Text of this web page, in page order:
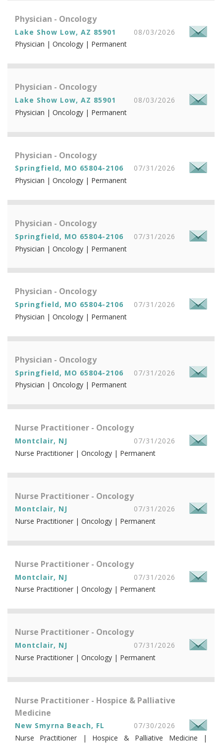
Physician - Oncology
Lake Show Low, AZ 85901
08/03/2026
Physician | Oncology | Permanent
Physician - Oncology
Lake Show Low, AZ 85901
08/03/2026
Physician | Oncology | Permanent
Physician - Oncology
Springfield, MO 65804-2106
07/31/2026
Physician | Oncology | Permanent
Physician - Oncology
Springfield, MO 65804-2106
07/31/2026
Physician | Oncology | Permanent
Physician - Oncology
Springfield, MO 65804-2106
07/31/2026
Physician | Oncology | Permanent
Physician - Oncology
Springfield, MO 65804-2106
07/31/2026
Physician | Oncology | Permanent
Nurse Practitioner - Oncology
Montclair, NJ
07/31/2026
Nurse Practitioner | Oncology | Permanent
Nurse Practitioner - Oncology
Montclair, NJ
07/31/2026
Nurse Practitioner | Oncology | Permanent
Nurse Practitioner - Oncology
Montclair, NJ
07/31/2026
Nurse Practitioner | Oncology | Permanent
Nurse Practitioner - Oncology
Montclair, NJ
07/31/2026
Nurse Practitioner | Oncology | Permanent
Nurse Practitioner - Hospice & Palliative
Medicine
New Smyrna Beach, FL
07/30/2026
Nurse Practitioner | Hospice & Palliative Medicine |